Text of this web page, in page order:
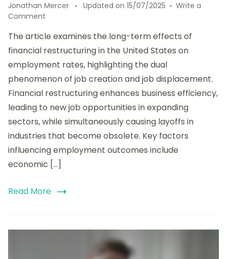
Jonathan Mercer Updated on 15/07/2025
Write a
Comment
Term
Effects
US
Financial
Restructuring
Employment
Rates
The article examines the long-term effects of
financial restructuring in the United States on
employment rates, highlighting the dual
phenomenon of job creation and job displacement.
Financial restructuring enhances business efficiency,
leading to new job opportunities in expanding
sectors, while simultaneously causing layoffs in
industries that become obsolete. Key factors
influencing employment outcomes include
economic […]
Read More